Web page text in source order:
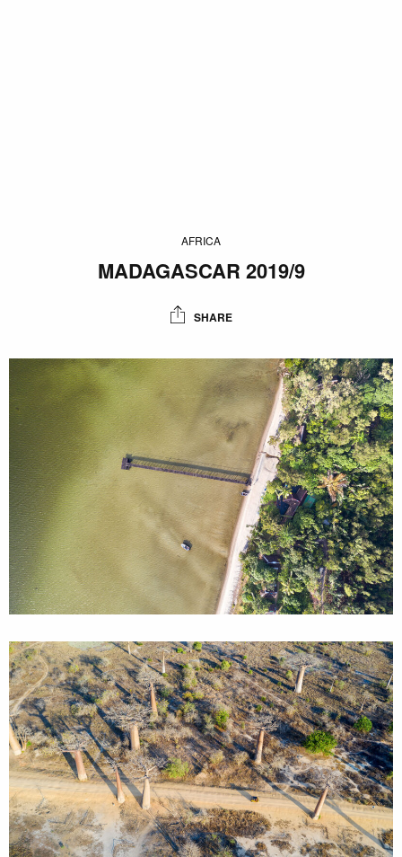
AFRICA
MADAGASCAR 2019/9
SHARE